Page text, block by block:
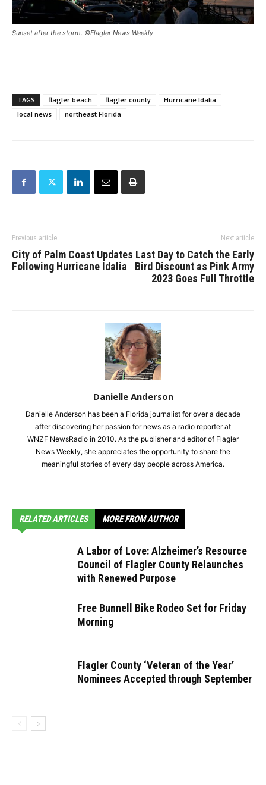
Sunset after the storm. ©Flagler News Weekly
TAGS flagler beach flagler county
Hurricane Idalia
local news
northeast Florida
Previous article
City of Palm Coast Updates
Following Hurricane Idalia
Next article
Last Day to Catch the Early
Bird Discount as Pink Army
2023 Goes Full Throttle
Danielle Anderson
Danielle Anderson has been a Florida journalist for over a decade
after discovering her passion for news as a radio reporter at
WNZF NewsRadio in 2010. As the publisher and editor of Flagler
News Weekly, she appreciates the opportunity to share the
meaningful stories of every day people across America.
RELATED ARTICLES MORE FROM AUTHOR
A Labor of Love: Alzheimer’s Resource
Council of Flagler County Relaunches
with Renewed Purpose
Free Bunnell Bike Rodeo Set for Friday
Morning
Flagler County ‘Veteran of the Year’
Nominees Accepted through September